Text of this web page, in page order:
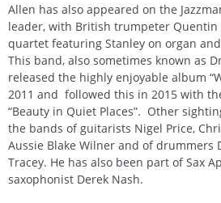
Allen has also appeared on the
leader, with British trumpeter
quartet featuring Stanley on organ
This band, also sometimes known as
released the highly enjoyable album
2011 and followed this in 2015 with
“Beauty in Quiet Places”. Other
the bands of guitarists Nigel Price,
Aussie Blake Wilner and of drummers
Tracey. He has also been part of Sax
saxophonist Derek Nash.